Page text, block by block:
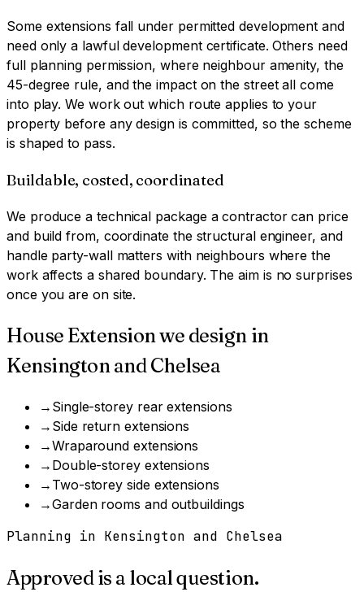
Some extensions fall under permitted development and
need only a lawful development certificate. Others need
full planning permission, where neighbour amenity, the
45-degree rule, and the impact on the street all come
into play. We work out which route applies to your
property before any design is committed, so the scheme
is shaped to pass.
Buildable, costed, coordinated
We produce a technical package a contractor can price
and build from, coordinate the structural engineer, and
handle party-wall matters with neighbours where the
work affects a shared boundary. The aim is no surprises
once you are on site.
House Extensionwe design in
Kensington and Chelsea
→ Single-storey rear extensions
→ Side return extensions
→Wraparound extensions
→ Double-storey extensions
→ Two-storey side extensions
→Garden rooms and outbuildings
Planning in Kensington and Chelsea
Approved is a local question.